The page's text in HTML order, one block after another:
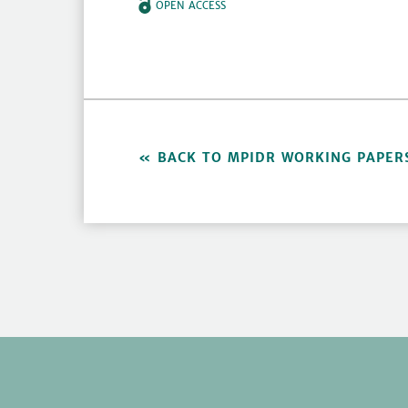
OPEN ACCESS
BACK TO MPIDR WORKING